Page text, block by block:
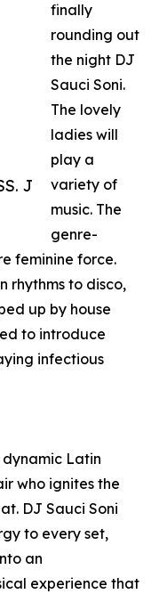
J
finally
rounding out
the night DJ
Sauci Soni.
The lovely
ladies will
play a
variety of
music. The
genre-
feminine force.
rhythms to disco,
up by house
to introduce
infectious
dynamic Latin
who ignites the
DJ Sauci Soni
to every set,
an
experience that